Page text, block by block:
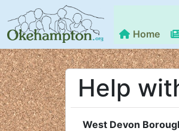
Home
Help
West Devon